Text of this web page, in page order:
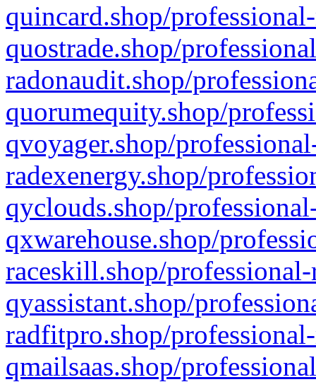
quincard.shop/
quostrade.shop/
radonaudit.shop/
quorumequity.shop/
qvoyager.shop/
radexenergy.shop/
qyclouds.shop/
qxwarehouse.shop/
raceskill.shop/
qyassistant.shop/
radfitpro.shop/
qmailsaas.shop/